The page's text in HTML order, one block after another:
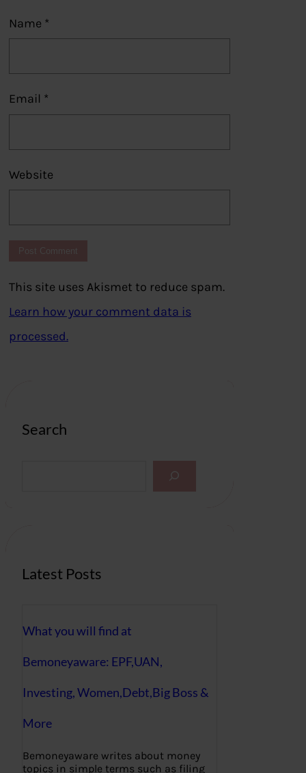
Name *
Email *
Website
This site uses Akismet to reduce spam.
Learn how your comment data is
processed.
Search
Latest Posts
What you will find at
Bemoneyaware: EPF,UAN,
Investing, Women,Debt,Big Boss &
More
Bemoneyaware writes about money
topics in simple terms such as filing